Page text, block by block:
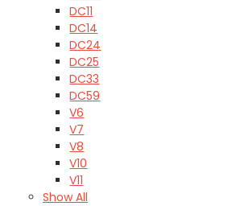
DC11
DC14
DC24
DC25
DC33
DC59
V6
V7
V8
V10
V11
Show All